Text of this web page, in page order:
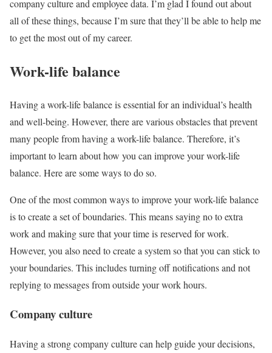
company culture and employee data. I’m glad I found out about
all of these things, because I’m sure that they’ll be able to help me
to get the most out of my career.
Work-life balance
Having a work-life balance is essential for an individual’s health
and well-being. However, there are various obstacles that prevent
many people from having a work-life balance. Therefore, it’s
important to learn about how you can improve your work-life
balance. Here are some ways to do so.
One of the most common ways to improve your work-life balance
is to create a set of boundaries. This means saying no to extra
work and making sure that your time is reserved for work.
However, you also need to create a system so that you can stick to
your boundaries. This includes turning off notifications and not
replying to messages from outside your work hours.
Company culture
Having a strong company culture can help guide your decisions,